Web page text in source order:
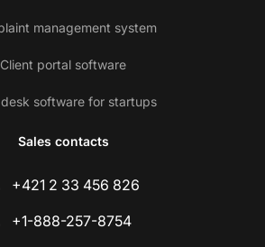
management system
Client portal software
software for startups
Sales contacts
+421 2 33 456 826
+1-888-257-8754